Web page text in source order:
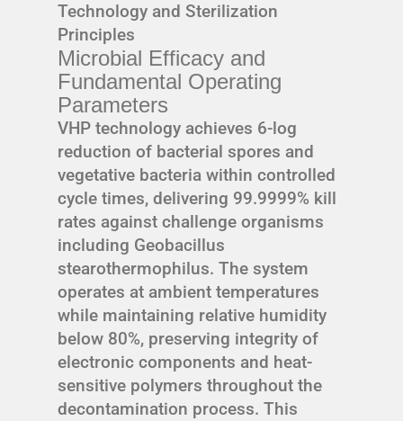
Technology and Sterilization
Principles
Microbial Efficacy and
Fundamental Operating
Parameters
VHP technology achieves 6-log
reduction of bacterial spores and
vegetative bacteria within controlled
cycle times, delivering 99.9999% kill
rates against challenge organisms
including Geobacillus
stearothermophilus. The system
operates at ambient temperatures
while maintaining relative humidity
below 80%, preserving integrity of
electronic components and heat-
sensitive polymers throughout the
decontamination process. This